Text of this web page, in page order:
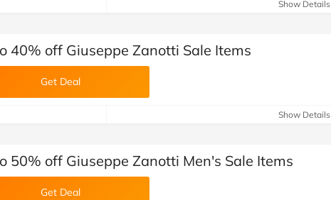
Finance
a Charity
Show Details
40% off Giuseppe Zanotti Sale Items
Get Deal
Show Details
50% off Giuseppe Zanotti Men's Sale Items
Get Deal